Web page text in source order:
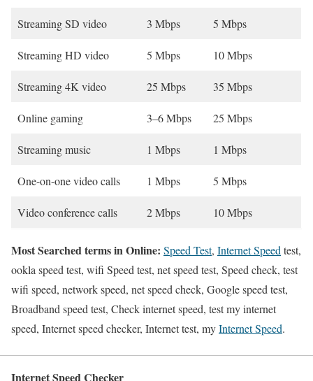
Streaming SD video 3 Mbps 5 Mbps
Streaming HD video 5 Mbps 10 Mbps
Streaming 4K video 25 Mbps 35 Mbps
Online gaming 3–6 Mbps 25 Mbps
Streaming music 1 Mbps 1 Mbps
One-on-one video calls 1 Mbps 5 Mbps
Video conference calls 2 Mbps 10 Mbps
Most Searched terms in Online: Speed Test, Internet Speed test,
ookla speed test, wifi Speed test, net speed test, Speed check, test
wifi speed, network speed, net speed check, Google speed test,
Broadband speed test, Check internet speed, test my internet
speed, Internet speed checker, Internet test, myInternet Speed.
Internet Speed Checker